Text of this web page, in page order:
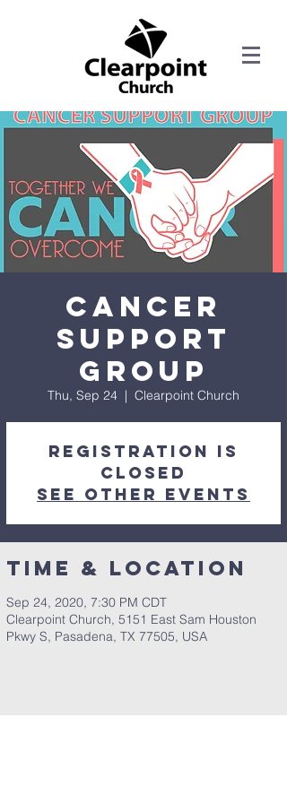
Cancer
Support
Group
Thu, Sep 24
  |
Clearpoint Church
Registration is
Closed
See other events
Time & Location
Sep 24, 2020, 7:30 PM CDT
Clearpoint Church, 5151 East Sam Houston
Pkwy S, Pasadena, TX 77505, USA